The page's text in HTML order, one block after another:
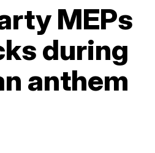
MEPs
during
anthem